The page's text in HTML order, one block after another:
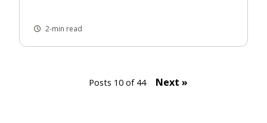
2-min read
Posts 10 of 44 Next »